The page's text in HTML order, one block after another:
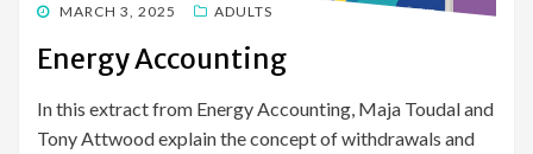
POSTED
MARCH 3, 2025 ADULTS
Energy Accounting
In this extract from Energy Accounting, Maja Toudal and
Tony Attwood explain the concept of withdrawals and